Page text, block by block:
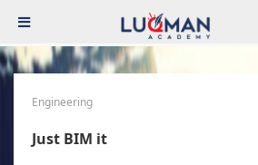
Engineering
Just BIM it